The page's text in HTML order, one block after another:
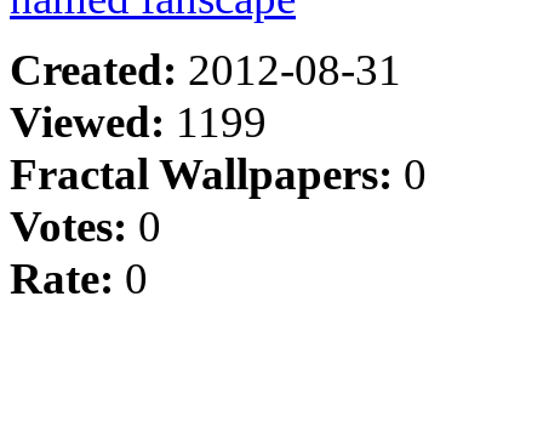
Created: 2012-08-31
Viewed: 1199
Fractal Wallpapers: 0
Votes: 0
Rate: 0